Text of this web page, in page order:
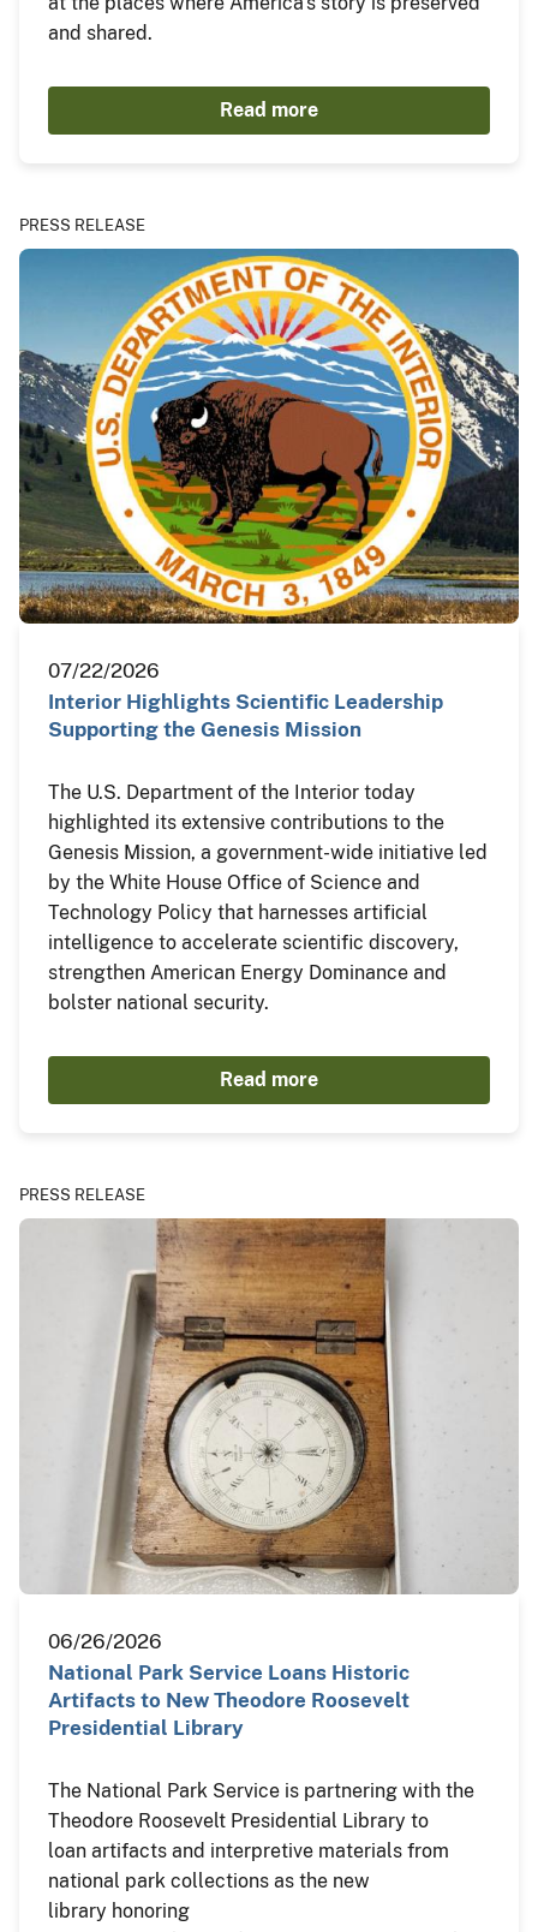
and shared.
Read more
PRESS RELEASE
07/22/2026
Interior Highlights Scientific Leadership
Supporting the Genesis Mission
The U.S. Department of the Interior today
highlighted its extensive contributions to the
Genesis Mission, a government-wide initiative led
by the White House Office of Science and
Technology Policy that harnesses artificial
intelligence to accelerate scientific discovery,
strengthen American Energy Dominance and
bolster national security.
Read more
PRESS RELEASE
06/26/2026
National Park Service Loans Historic
Artifacts to New Theodore Roosevelt
Presidential Library
The National Park Service is partnering with the
Theodore Roosevelt Presidential Library to
loan artifacts and interpretive materials from
national park collections as the new
library honoring